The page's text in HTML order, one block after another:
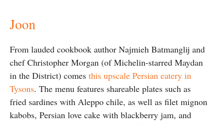
Joon
From lauded cookbook author Najmieh Batmanglij and
chef Christopher Morgan (of Michelin-starred Maydan
in the District) comes this upscale Persian eatery in
Tysons. The menu features shareable plates such as
fried sardines with Aleppo chile, as well as filet mignon
kabobs, Persian love cake with blackberry jam, and